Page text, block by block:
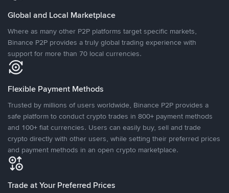
Global and Local Marketplace
Where as many other P2P platforms target specific markets,
Binance P2P provides a truly global trading experience with
support for more than 70 local currencies.
Flexible Payment Methods
Trusted by millions of users worldwide, Binance P2P provides a
safe platform to conduct crypto trades in 800+ payment methods
and 100+ fiat currencies. Users can easily buy, sell and trade
crypto directly with other users, while setting their preferred prices
and payment methods in an open crypto marketplace.
Trade at Your Preferred Prices